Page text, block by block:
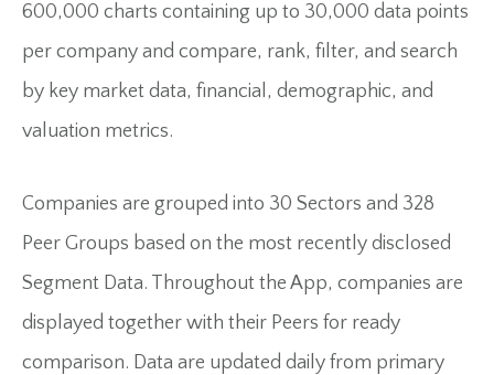
600,000 charts containing up to 30,000 data points
per company and compare, rank, filter, and search
by key market data, financial, demographic, and
valuation metrics.
Companies are grouped into 30 Sectors and 328
Peer Groups based on the most recently disclosed
Segment Data. Throughout the App, companies are
displayed together with their Peers for ready
comparison. Data are updated daily from primary